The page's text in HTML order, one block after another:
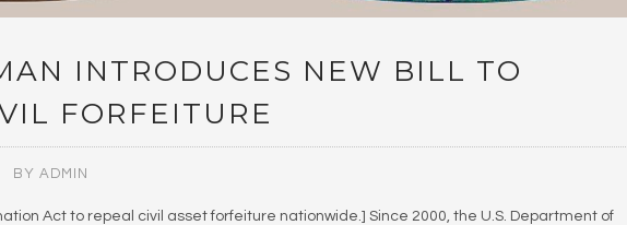
INTRODUCES NEW BILL TO
FORFEITURE
BY ADMIN
Act to repeal civil asset forfeiture nationwide.] Since 2000, the U.S. Department of